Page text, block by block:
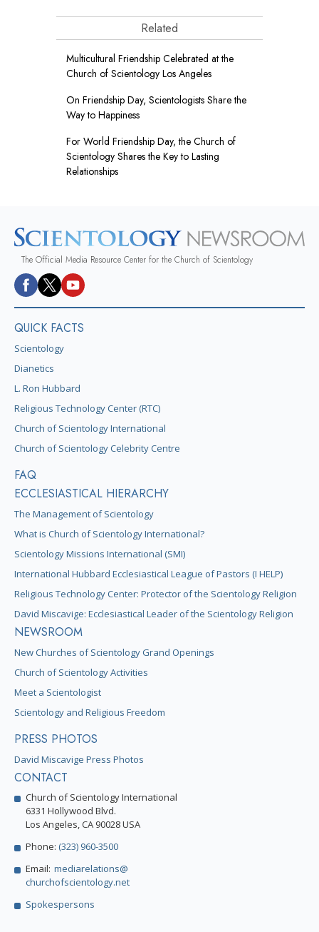
Related
Multicultural Friendship Celebrated at the
Church of Scientology Los Angeles
On Friendship Day, Scientologists Share the
Way to Happiness
For World Friendship Day, the Church of
Scientology Shares the Key to Lasting
Relationships
The Official Media Resource Center for the Church of Scientology
QUICK FACTS
Scientology
Dianetics
L. Ron Hubbard
Religious Technology Center (RTC)
Church of Scientology International
Church of Scientology Celebrity Centre
FAQ
ECCLESIASTICAL HIERARCHY
The Management of Scientology
What is Church of Scientology International?
Scientology Missions International (SMI)
International Hubbard Ecclesiastical League of Pastors (I HELP)
Religious Technology Center: Protector of the Scientology Religion
David Miscavige: Ecclesiastical Leader of the Scientology Religion
NEWSROOM
New Churches of Scientology Grand Openings
Church of Scientology Activities
Meet a Scientologist
Scientology and Religious Freedom
PRESS PHOTOS
David Miscavige Press Photos
CONTACT
Church of Scientology International
6331 Hollywood Blvd.
Los Angeles, CA 90028 USA
Phone: (323) 960-3500
Email: mediarelations@
churchofscientology.net
Spokespersons